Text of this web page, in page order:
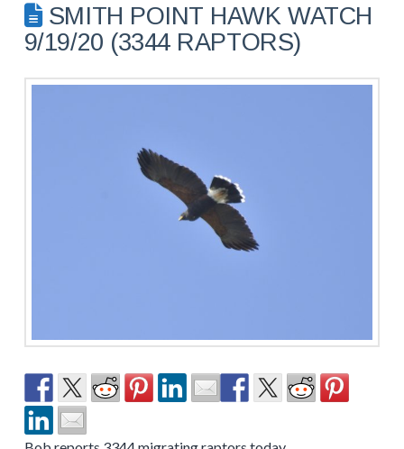
SMITH POINT HAWK WATCH
9/19/20 (3344 RAPTORS)